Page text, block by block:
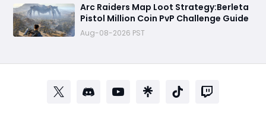
Arc Raiders Map Loot Strategy:Berleta
Pistol Million Coin PvP Challenge Guide
Aug-08-2026 PST